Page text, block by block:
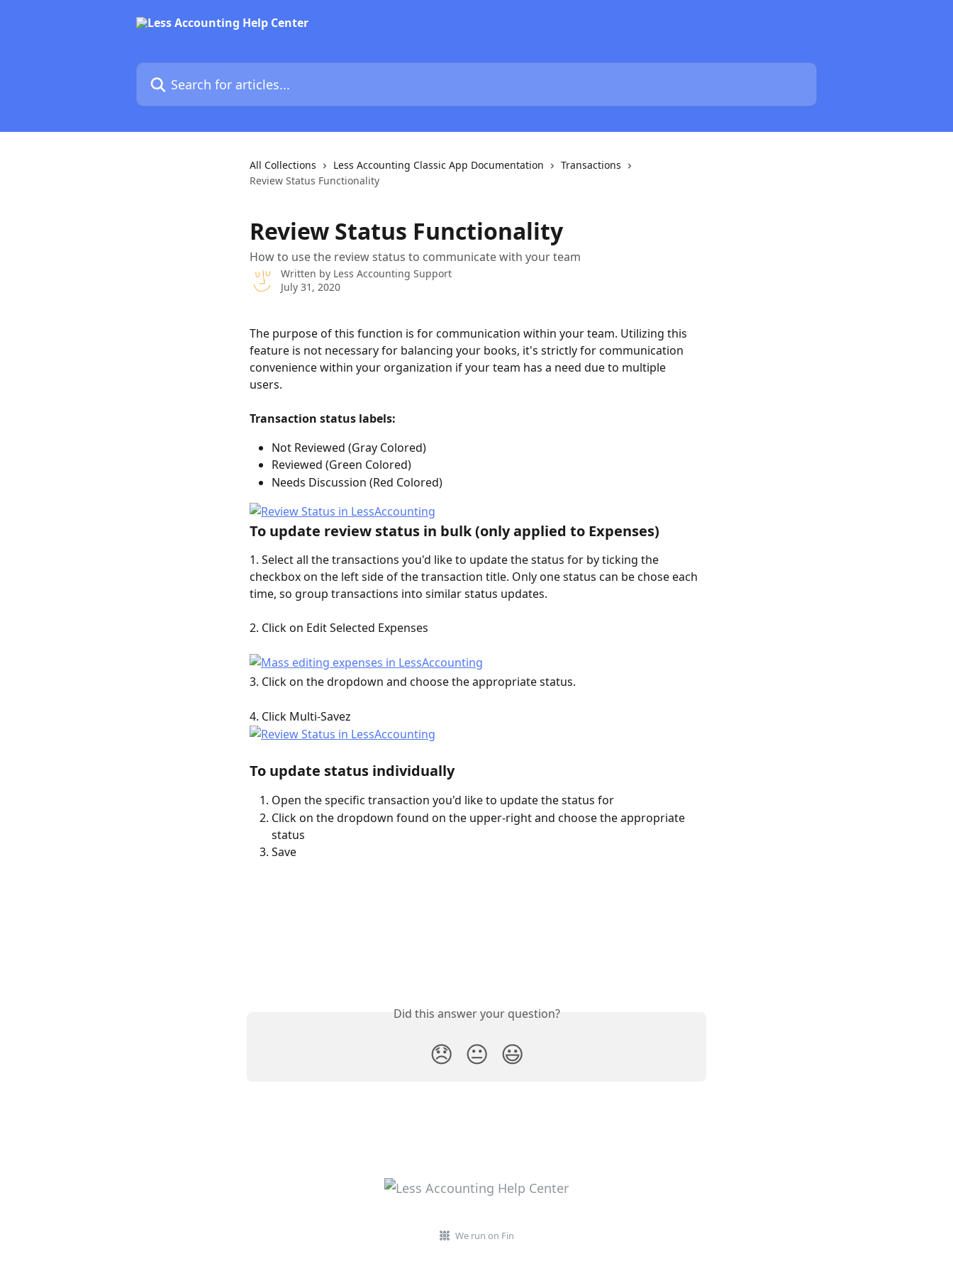
Search for articles...
All Collections Less Accounting Classic App Documentation
Transactions
Review Status Functionality
Review Status Functionality
How to use the review status to communicate with your team
Written by Less Accounting Support
July 31, 2020
The purpose of this function is for communication within your team. Utilizing this
feature is not necessary for balancing your books, it's strictly for communication
convenience within your organization if your team has a need due to multiple
users.
Transaction status labels:
Not Reviewed (Gray Colored)
Reviewed (Green Colored)
Needs Discussion (Red Colored)
To update review status in bulk (only applied to Expenses)
1. Select all the transactions you'd like to update the status for by ticking the
checkbox on the left side of the transaction title. Only one status can be chose each
time, so group transactions into similar status updates.
2. Click on Edit Selected Expenses
3. Click on the dropdown and choose the appropriate status.
4. Click Multi-Savez
To update status individually
Open the specific transaction you'd like to update the status for
Click on the dropdown found on the upper-right and choose the appropriate
status
Save
Did this answer your question?
😞 😐 😃
We run on Fin